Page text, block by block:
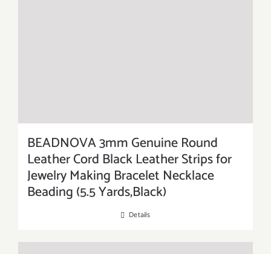
BEADNOVA 3mm Genuine Round
Leather Cord Black Leather Strips for
Jewelry Making Bracelet Necklace
Beading (5.5 Yards,Black)
Details